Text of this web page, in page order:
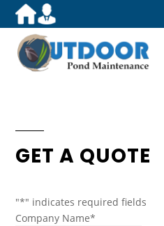
GET A QUOTE
"*" indicates required fields
Company Name*